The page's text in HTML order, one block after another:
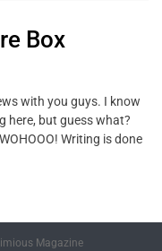
Box
with you guys. I know
here, but guess what?
Writing is done
Magazine